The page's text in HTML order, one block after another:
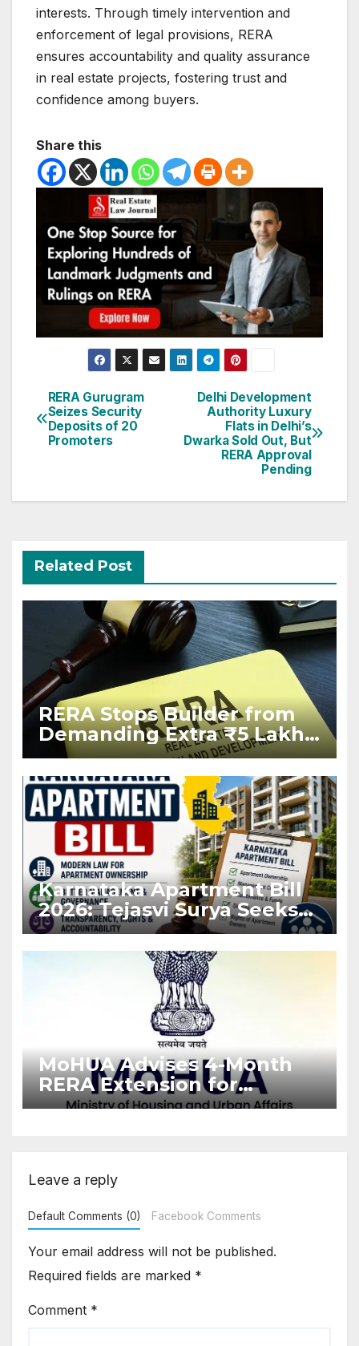
interests. Through timely intervention and
enforcement of legal provisions, RERA
ensures accountability and quality assurance
in real estate projects, fostering trust and
confidence among buyers.
Share this
Post
navigation
Delhi Development
Authority Luxury
Flats in Delhi’s
Dwarka Sold Out, But
RERA Approval
Pending
RERA Gurugram
Seizes Security
Deposits of 20
Promoters
Related Post
RERA Stops Builder from
Demanding Extra ₹5 Lakh
Before Flat Handover
Karnataka Apartment Bill
2026: Tejasvi Surya Seeks
Stronger RERA
Enforcement
MoHUA Advises 4-Month
RERA Extension for
Projects Affected by West
Leave a reply
Default Comments (0) Facebook Comments
Your email address will not be published.
Required fields are marked *
Comment *